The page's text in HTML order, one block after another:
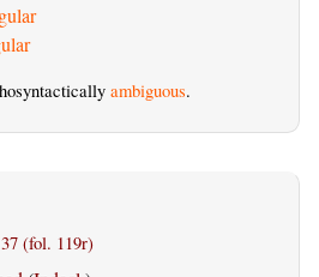
ambiguous.
(fol. 119r)